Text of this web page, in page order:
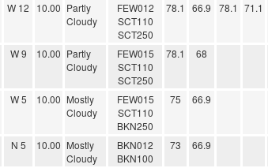
W 12 10.00 Partly
Cloudy
FEW012
SCT110
SCT250
78.1 66.9 78.1 71.1
W 9 10.00 Partly
Cloudy
FEW015
SCT110
SCT250
78.1 68
W 5 10.00 Mostly
Cloudy
FEW015
SCT110
BKN250
75 66.9
N 5 10.00 Mostly
Cloudy
BKN012
BKN100
73 66.9